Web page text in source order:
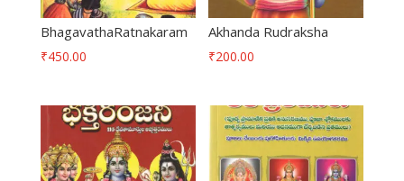
BhagavathaRatnakaram
₹450.00
Akhanda Rudraksha
₹200.00